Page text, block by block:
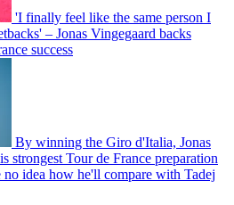
'I finally feel like the same person I
– Jonas Vingegaard backs
success
By winning the Giro d'Italia, Jonas
strongest Tour de France preparation
idea how he'll compare with Tadej